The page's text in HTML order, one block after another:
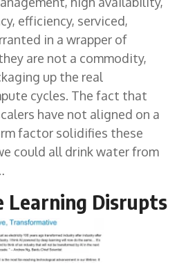
efficiency, serviced,
in a wrapper of
are not a commodity,
up the real
cycles. The fact that
have not aligned on a
factor solidifies these
could all drink water from
Learning Disrupts